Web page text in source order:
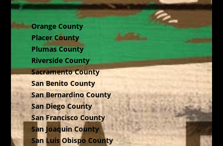
Orange County
Placer County
Plumas County
Riverside County
Sacramento County
San Benito County
San Bernardino County
San Diego County
San Francisco County
San Joaquin County
San Luis Obispo County